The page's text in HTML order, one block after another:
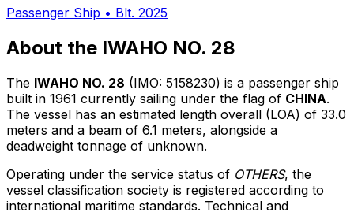
Passenger Ship • Blt. 2025
About the IWAHO NO. 28
The IWAHO NO. 28 (IMO: 5158230) is a passenger ship
built in 1961 currently sailing under the flag of CHINA.
The vessel has an estimated length overall (LOA) of 33.0
meters and a beam of 6.1 meters, alongside a
deadweight tonnage of unknown.
Operating under the service status of OTHERS, the
vessel classification society is registered according to
international maritime standards. Technical and